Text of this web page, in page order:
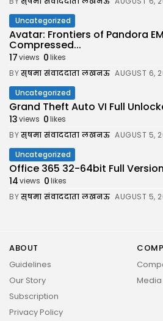
Uncategorized
Avatar: Frontiers of Pandora
Compressed...
17views 0likes
BYसुषमा संवाददाता लखनऊ AUGUST 6,
Uncategorized
Grand Theft Auto VI Full
13views 0likes
BYसुषमा संवाददाता लखनऊ AUGUST 5,
Uncategorized
Office 365 32-64bit Full
14views 0likes
BYसुषमा संवाददाता लखनऊ AUGUST 5,
ABOUT
Guidelines
Our Story
Subscription
Privacy Policy
Media